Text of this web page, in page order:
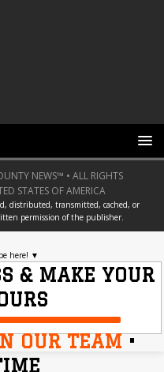
NEWS™ • ALL RIGHTS
STATES OF AMERICA
distributed, transmitted, cached, or
permission of the publisher.
here! ▼
& MAKE YOUR
OUR TEAM•